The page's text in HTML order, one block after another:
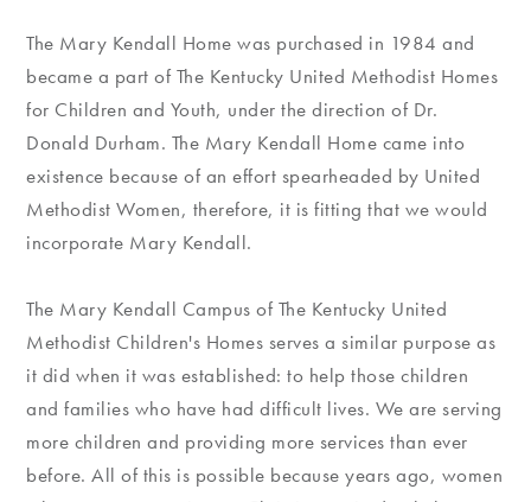
The Mary Kendall Home was purchased in 1984 and
became a part of The Kentucky United Methodist Homes
for Children and Youth, under the direction of Dr.
Donald Durham. The Mary Kendall Home came into
existence because of an effort spearheaded by United
Methodist Women, therefore, it is fitting that we would
incorporate Mary Kendall.
The Mary Kendall Campus of The Kentucky United
Methodist Children's Homes serves a similar purpose as
it did when it was established: to help those children
and families who have had difficult lives. We are serving
more children and providing more services than ever
before. All of this is possible because years ago, women